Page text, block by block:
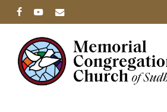
Skip
to
main
content